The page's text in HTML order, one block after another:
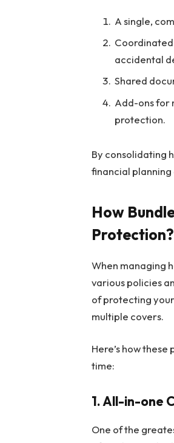
A single,
accidental
Shared
Add-ons for
protection.
By consolidating
financial
How
Protection?
When managing
various policies
of protecting
multiple covers.
Here’s how
time:
1.All-in-one
One of the